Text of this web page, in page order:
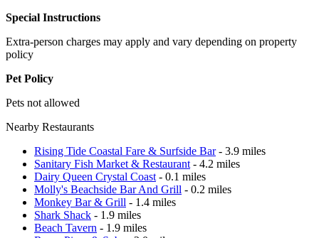
Special Instructions
Extra-person charges may apply and vary depending on property
policy
Pet Policy
Pets not allowed
Nearby Restaurants
Rising Tide Coastal Fare & Surfside Bar- 3.9 miles
Sanitary Fish Market & Restaurant - 4.2 miles
Dairy Queen Crystal Coast - 0.1 miles
Molly's Beachside Bar And Grill - 0.2 miles
Monkey Bar & Grill - 1.4 miles
Shark Shack - 1.9 miles
Beach Tavern - 1.9 miles